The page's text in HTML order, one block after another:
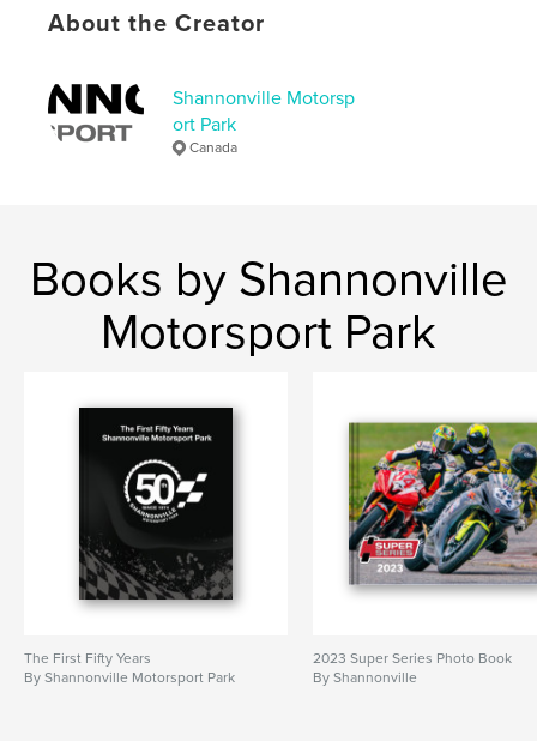
About the Creator
Shannonville Motorsp
ort Park
Canada
Books by Shannonville
Motorsport Park
The First Fifty Years
By Shannonville Motorsport Park
2023 Super Series Photo Book
By Shannonville